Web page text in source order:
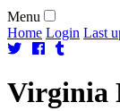
Menu
Home Login Last
Virginia